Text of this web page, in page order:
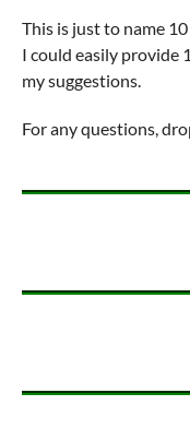
This is just to name
I could easily provide
my suggestions.
For any questions,